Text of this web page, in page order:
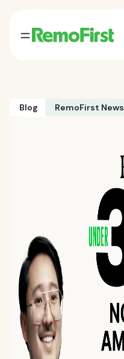
Blog RemoFirst News